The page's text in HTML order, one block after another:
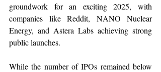
groundwork for an exciting 2025, with
companies like Reddit, NANO Nuclear
Energy, and Astera Labs achieving strong
public launches.
While the number of IPOs remained below